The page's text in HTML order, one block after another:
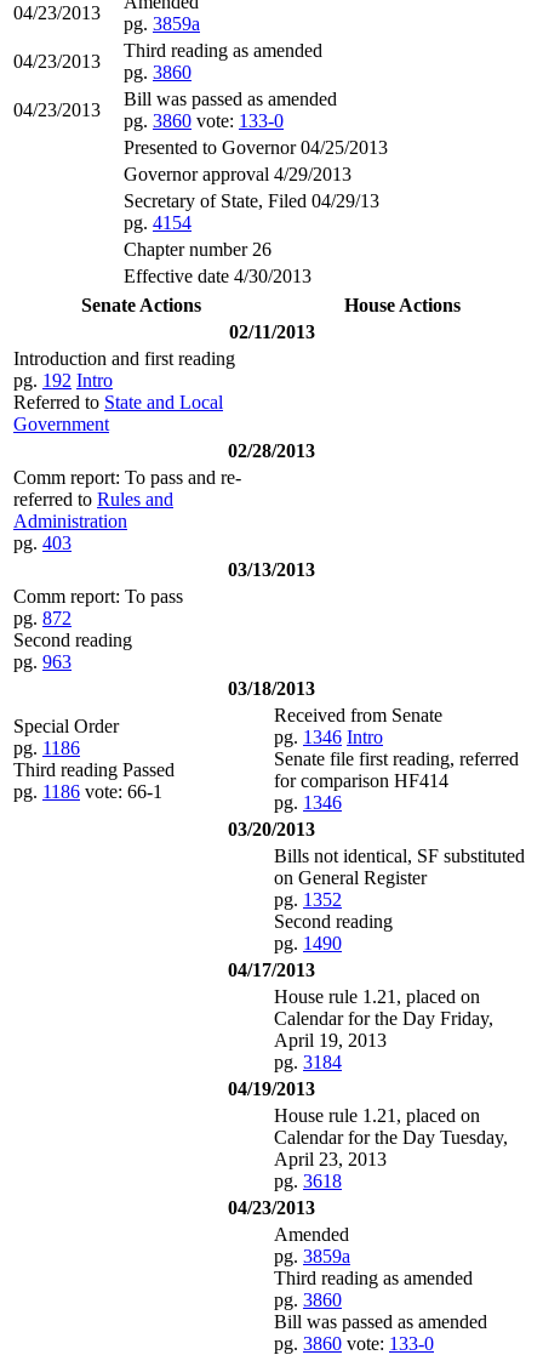
04/23/2013
pg. 3859a
04/23/2013
Third reading as amended
pg. 3860
04/23/2013
Bill was passed as amended
pg. 3860 vote: 133-0
Presented to Governor 04/25/2013
Governor approval 4/29/2013
Secretary of State, Filed 04/29/13
pg. 4154
Chapter number 26
Effective date 4/30/2013
Senate Actions
House Actions
02/11/2013
Introduction and first reading
pg. 192 Intro
Referred to State and Local
Government
02/28/2013
Comm report: To pass and re-
referred to Rules and
Administration
pg. 403
03/13/2013
Comm report: To pass
pg. 872
Second reading
pg. 963
03/18/2013
Special Order
pg. 1186
Third reading Passed
pg. 1186 vote: 66-1
Received from Senate
pg. 1346 Intro
Senate file first reading, referred
for comparison HF414
pg. 1346
03/20/2013
Bills not identical, SF substituted
on General Register
pg. 1352
Second reading
pg. 1490
04/17/2013
House rule 1.21, placed on
Calendar for the Day Friday,
April 19, 2013
pg. 3184
04/19/2013
House rule 1.21, placed on
Calendar for the Day Tuesday,
April 23, 2013
pg. 3618
04/23/2013
Amended
pg. 3859a
Third reading as amended
pg. 3860
Bill was passed as amended
pg. 3860 vote: 133-0